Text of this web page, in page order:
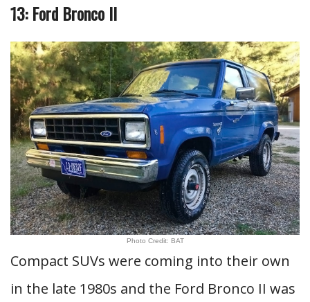
13: Ford Bronco II
Photo Credit: BAT
Compact SUVs were coming into their own
in the late 1980s and the Ford Bronco II was